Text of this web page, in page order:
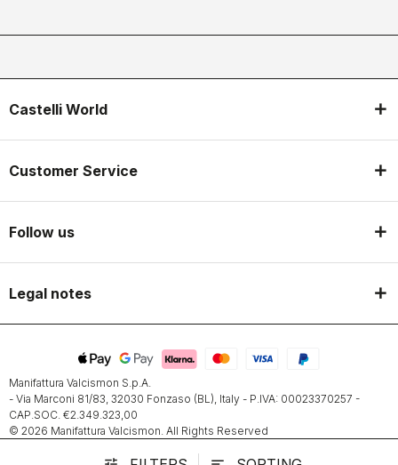
Castelli World
Customer Service
Follow us
Legal notes
Manifattura Valcismon S.p.A.
- Via Marconi 81/83, 32030 Fonzaso (BL), Italy - P.IVA: 00023370257 -
CAP.SOC. €2.349.323,00
© 2026 Manifattura Valcismon. All Rights Reserved